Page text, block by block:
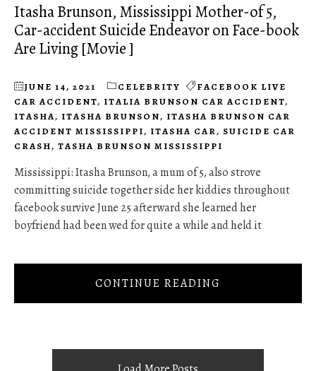
Itasha Brunson, Mississippi Mother-of 5,
Car-accident Suicide Endeavor on Face-book
Are Living [Movie ]
JUNE 14, 2021 CELEBRITY
FACEBOOK LIVE
CAR ACCIDENT, ITALIA BRUNSON CAR ACCIDENT,
ITASHA, ITASHA BRUNSON, ITASHA BRUNSON CAR
ACCIDENT MISSISSIPPI, ITASHA CAR, SUICIDE CAR
CRASH, TASHA BRUNSON MISSISSIPPI
Mississippi: Itasha Brunson, a mum of 5, also strove
committing suicide together side her kiddies throughout
facebook survive June 25 afterward she learned her
boyfriend had been wed for quite a while and held it
CONTINUE READING